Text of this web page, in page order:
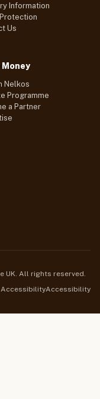
Information
Us
Money
Nelkos
Programme
a Partner
UK. All rights reserved.
AccessibilityAccessibility